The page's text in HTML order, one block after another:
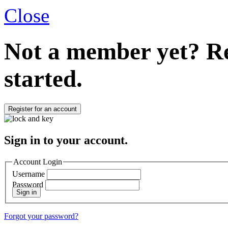
Close
Not a member yet?
started.
Register for an account
Sign in to your account.
Account Login
Username
Password
Sign in
Forgot your password?